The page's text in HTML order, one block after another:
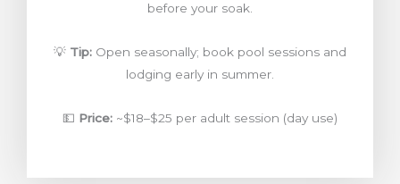
before your soak.
💡 Tip: Open seasonally; book pool sessions and
lodging early in summer.
💵 Price: ~$18–$25 per adult session (day use)